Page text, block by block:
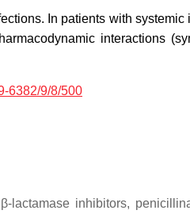
In patients with
interactions
6382/9/8/500
inhibitors,